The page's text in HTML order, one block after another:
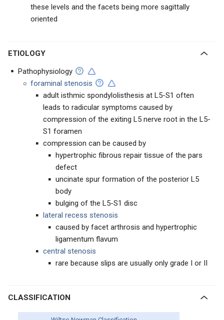
these levels and the facets being more sagittally
oriented
ETIOLOGY
Pathophysiology
foraminal stenosis
adult isthmic spondylolisthesis at L5-S1 often
leads to radicular symptoms caused by
compression of the exiting L5 nerve root in the L5-
S1 foramen
compression can be caused by
hypertrophic fibrous repair tissue of the pars
defect
uncinate spur formation of the posterior L5
body
bulging of the L5-S1 disc
lateral recess stenosis
caused by facet arthrosis and hypertrophic
ligamentum flavum
central stenosis
rare because slips are usually only grade I or II
CLASSIFICATION